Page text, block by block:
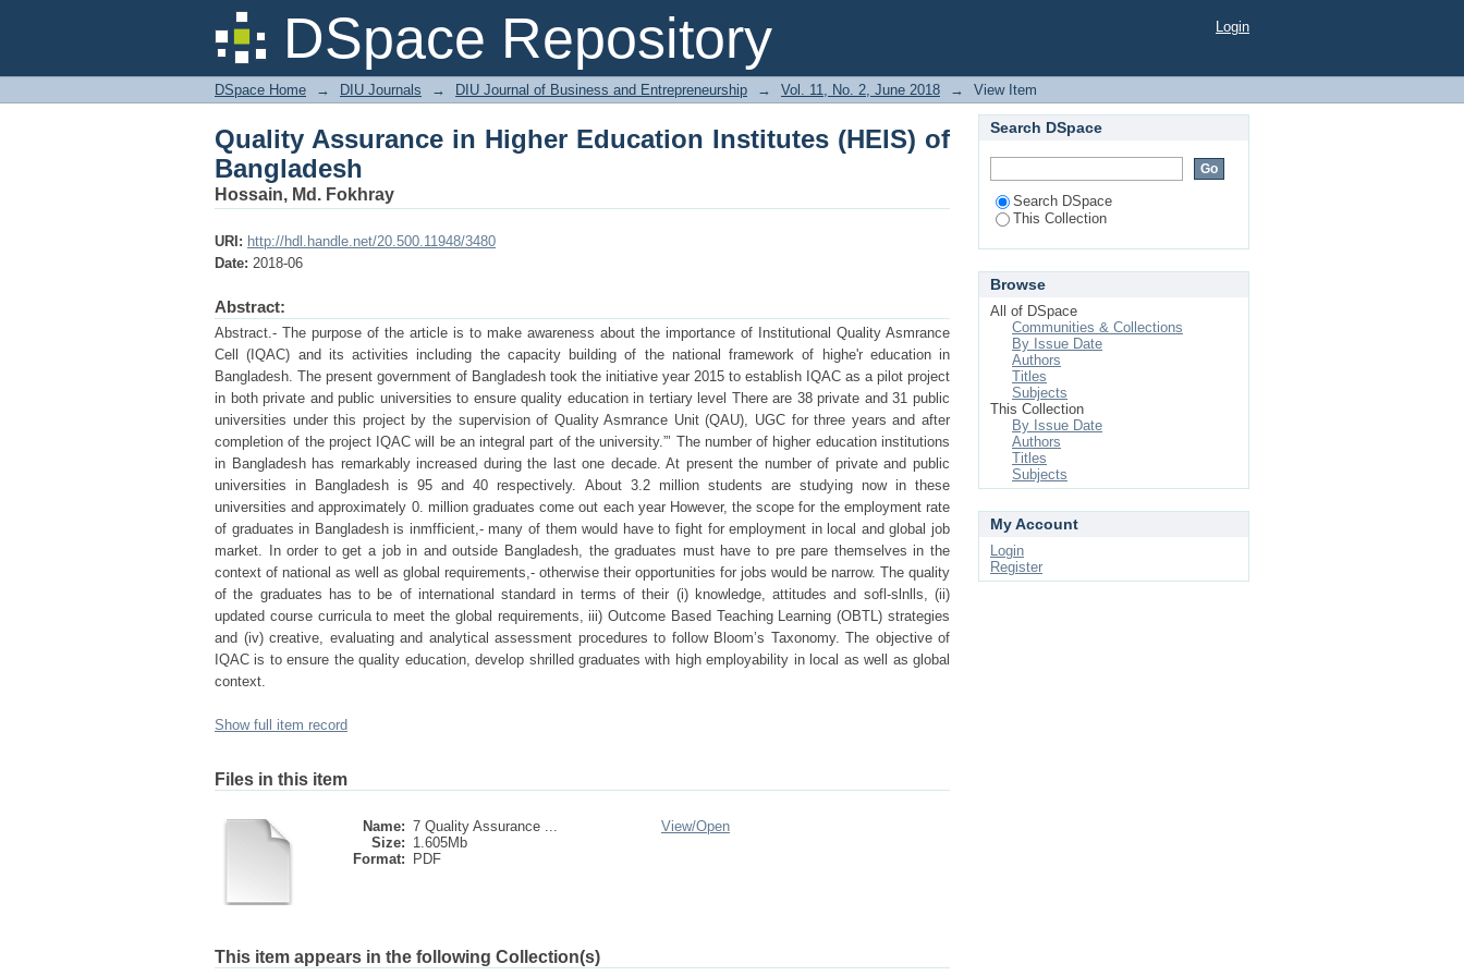
DSpace Repository
Quality Assurance in Higher Education Institutes (HEIS) of Bangladesh Login
DSpace Home → DIU Journals → DIU Journal of Business and Entrepreneurship → Vol. 11, No. 2, June 2018 → View Item
Quality Assurance in Higher Education Institutes (HEIS) of
Bangladesh
Hossain, Md. Fokhray
URI: http://hdl.handle.net/20.500.11948/3480
Date: 2018-06
Abstract:
Abstract.- The purpose of the article is to make awareness about the importance of Institutional Quality Asmrance
Cell (IQAC) and its activities including the capacity building of the national framework of highe'r education in
Bangladesh. The present government of Bangladesh took the initiative year 2015 to establish IQAC as a pilot project
in both private and public universities to ensure quality education in tertiary level There are 38 private and 31 public
universities under this project by the supervision of Quality Asmrance Unit (QAU), UGC for three years and after
completion of the project IQAC will be an integral part of the university.”’ The number of higher education institutions
in Bangladesh has remarkably increased during the last one decade. At present the number of private and public
universities in Bangladesh is 95 and 40 respectively. About 3.2 million students are studying now in these
universities and approximately 0. million graduates come out each year However, the scope for the employment rate
of graduates in Bangladesh is inmfficient,- many of them would have to fight for employment in local and global job
market. In order to get a job in and outside Bangladesh, the graduates must have to pre pare themselves in the
context of national as well as global requirements,- otherwise their opportunities for jobs would be narrow. The quality
of the graduates has to be of international standard in terms of their (i) knowledge, attitudes and sofl-slnlls, (ii)
updated course curricula to meet the global requirements, iii) Outcome Based Teaching Learning (OBTL) strategies
and (iv) creative, evaluating and analytical assessment procedures to follow Bloom’s Taxonomy. The objective of
IQAC is to ensure the quality education, develop shrilled graduates with high employability in local as well as global
context.
Show full item record
Files in this item
Name: 7 Quality Assurance ...
Size: 1.605Mb
Format:
PDF
View/Open
This item appears in the following Collection(s)
Search DSpace
Search DSpace
This Collection
Browse
All of DSpace
Communities & Collections
By Issue Date
Authors
Titles
Subjects
This Collection
By Issue Date
Authors
Titles
Subjects
My Account
Login
Register